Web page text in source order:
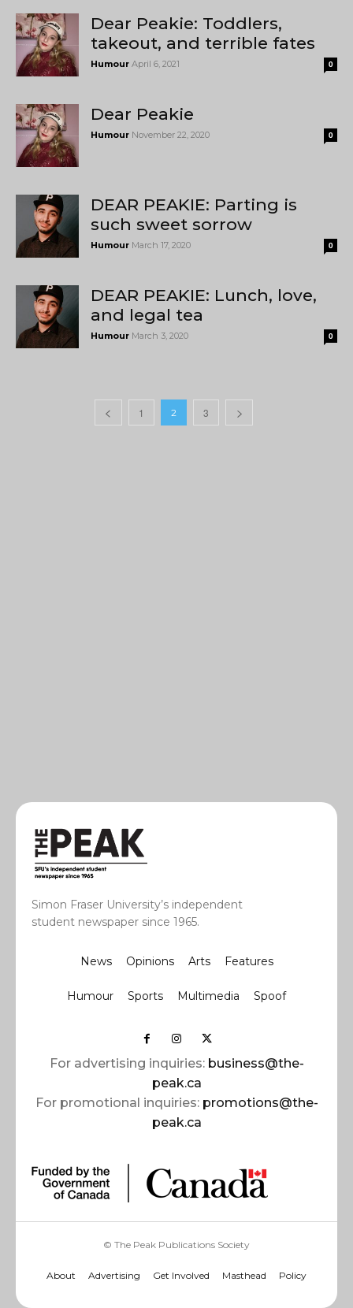
Dear Peakie: Toddlers,
takeout, and terrible fates
Humour April 6, 2021 0
Dear Peakie
Humour November 22, 2020 0
DEAR PEAKIE: Parting is
such sweet sorrow
Humour March 17, 2020 0
DEAR PEAKIE: Lunch, love,
and legal tea
Humour March 3, 2020 0
1 2 3
Simon Fraser University’s independent
student newspaper since 1965.
News Opinions Arts Features
Humour Sports Multimedia Spoof
For advertising inquiries: business@the-
peak.ca
For promotional inquiries: promotions@the-
peak.ca
© The Peak Publications Society
About Advertising Get Involved Masthead Policy